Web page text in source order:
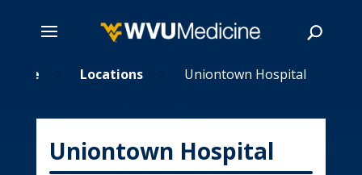
Search
Home 5 Locations 5 Uniontown Hospital
Uniontown Hospital